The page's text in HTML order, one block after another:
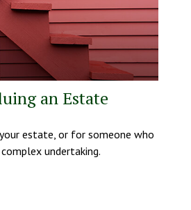
an Estate
estate, or for someone who
undertaking.